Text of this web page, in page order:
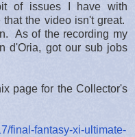
of issues I have with
the video isn't great.
As of the recording my
d'Oria, got our sub jobs
page for the Collector's
final-fantasy-xi-ultimate-